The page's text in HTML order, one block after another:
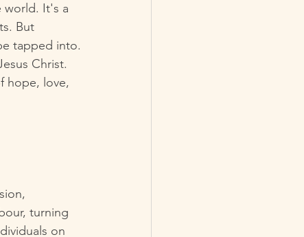
world. It's a
But
tapped into.
Christ.
hope, love,
turning
on